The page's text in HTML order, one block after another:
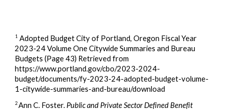
1 Adopted Budget City of Portland, Oregon Fiscal Year
2023-24 Volume One Citywide Summaries and Bureau
Budgets (Page 43) Retrieved from
https://www.portland.gov/cbo/2023-2024-
budget/documents/fy-2023-24-adopted-budget-volume-
1-citywide-summaries-and-bureau/download
2 Ann C. Foster. Public and Private Sector Defined Benefit